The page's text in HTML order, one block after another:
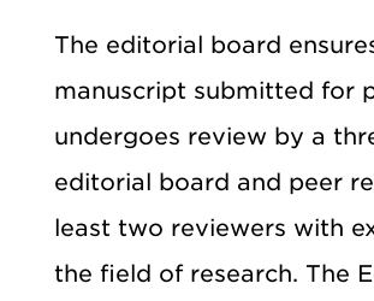
The editorial board
manuscript submitted for
undergoes review by a
editorial board and peer
least two reviewers with
the field of research. The